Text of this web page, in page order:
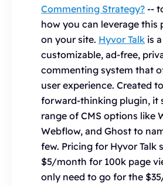
Commenting Strategy? --
how you can leverage this
on your site. Hyvor Talk is
customizable, ad-free,
commenting system that
user experience. Created
forward-thinking plugin, it
range of CMS options like
Webflow, and Ghost to
few. Pricing for Hyvor Talk
$5/month for 100k page
only need to go for the